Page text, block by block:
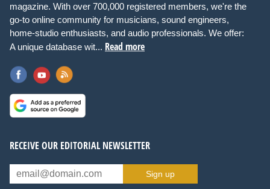
magazine. With over 700,000 registered members, we're the
go-to online community for musicians, sound engineers,
home-studio enthusiasts, and audio professionals. We offer:
A unique database wit... Read more
RECEIVE OUR EDITORIAL NEWSLETTER
Sign up